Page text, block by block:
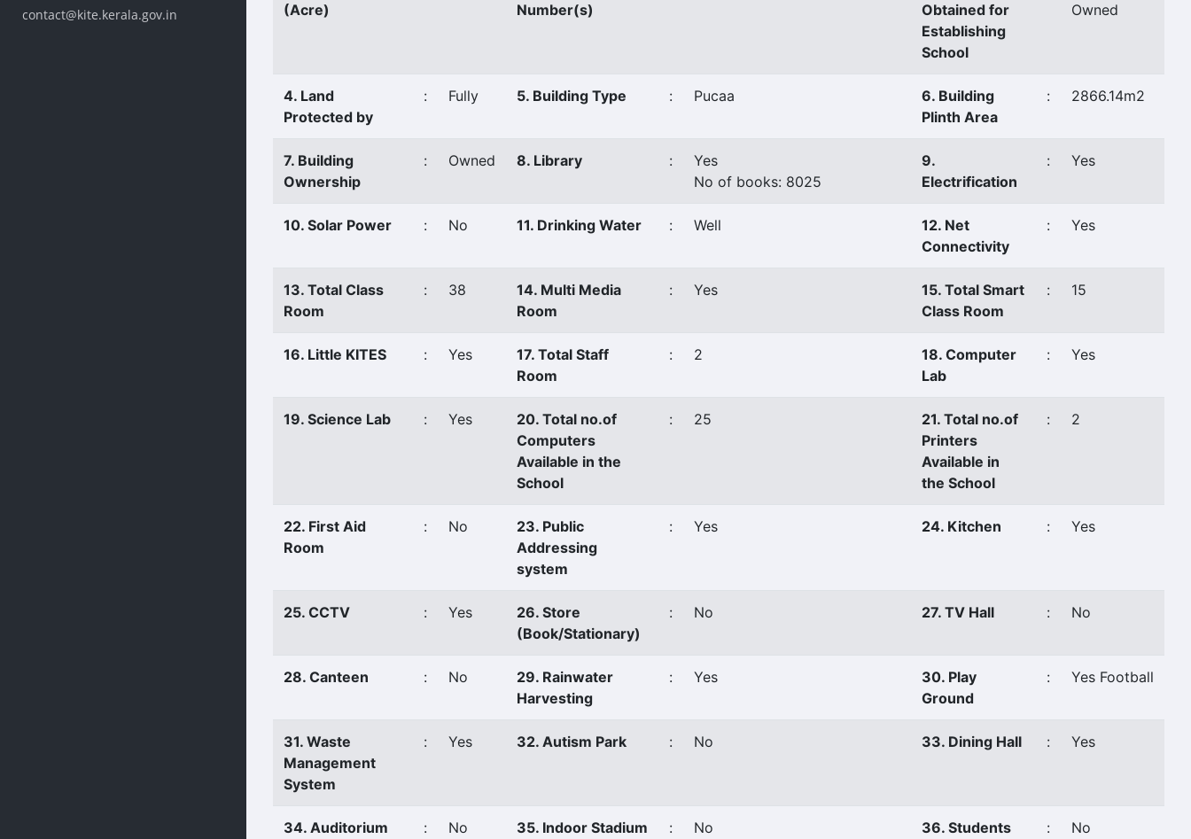
contact@kite.kerala.gov.in
(Acre)
Number(s)
Obtained for
Establishing
School
Owned
4. Land
Protected by
: Fully 5. Building Type : Pucaa
6. Building
Plinth Area
: 2866.14m2
7. Building
Ownership
: Owned 8. Library :
Yes
No of books: 8025
9.
Electrification
: Yes
10. Solar Power : No 11. Drinking Water : Well
12. Net
Connectivity
: Yes
13. Total Class
Room
: 38
14. Multi Media
Room
: Yes
15. Total Smart
Class Room
: 15
16. Little KITES : Yes
17. Total Staff
Room
: 2
18. Computer
Lab
: Yes
19. Science Lab : Yes
20. Total no.of
Computers
Available in the
School
: 25
21. Total no.of
Printers
Available in
the School
: 2
22. First Aid
Room
: No
23. Public
Addressing
system
: Yes 24. Kitchen : Yes
25. CCTV : Yes
26. Store
(Book/Stationary)
: No 27. TV Hall : No
28. Canteen : No
29. Rainwater
Harvesting
: Yes
30. Play
Ground
: Yes Football
31. Waste
Management
System
: Yes 32. Autism Park : No 33. Dining Hall : Yes
34. Auditorium : No 35. Indoor Stadium : No
36. Students
: No